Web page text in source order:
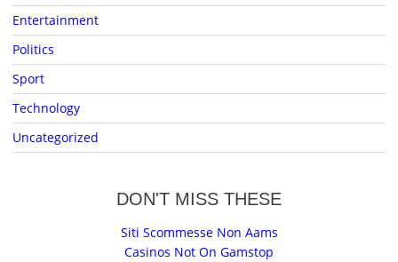
Entertainment
Politics
Sport
Technology
Uncategorized
DON'T MISS THESE
Siti Scommesse Non Aams
Casinos Not On Gamstop